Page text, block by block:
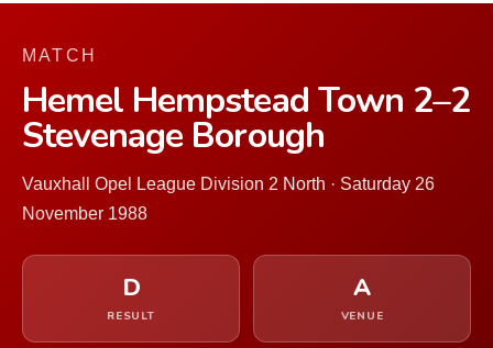
MATCH
Hemel Hempstead Town 2–2
Stevenage Borough
Vauxhall Opel League Division 2 North · Saturday 26
November 1988
D
RESULT
A
VENUE